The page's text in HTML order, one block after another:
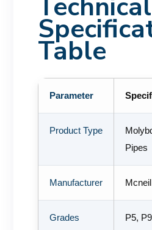
Technical
Table
Parameter
Product Type
Pipes
Manufacturer
Grades P5,